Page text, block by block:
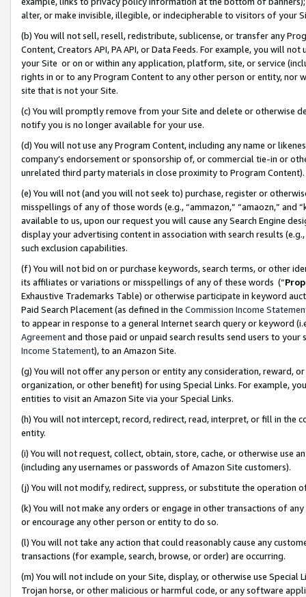
alter, or make invisible, illegible, or indecipherable to visitors of your
(b) You will not sell, resell, redistribute, sublicense, or transfer any
Content, Creators API, PA API, or Data Feeds. For example, you will
your Site or on or within any application, platform, site, or service
rights in or to any Program Content to any other person or entity, nor
site that is not your Site.
(c) You will promptly remove from your Site and delete or otherwise
notify you is no longer available for your use.
(d) You will not use any Program Content, including any name or
company’s endorsement or sponsorship of, or commercial tie-in or
unrelated third party materials in close proximity to Program Content).
(e) You will not (and you will not seek to) purchase, register or
misspellings of any of those words (e.g., “ammazon,” “amaozn,” and
available to us, upon our request you will cause any Search Engine
display your advertising content in association with search results
such exclusion capabilities.
(f) You will not bid on or purchase keywords, search terms, or other
its affiliates or variations or misspellings of any of these words (“
Exhaustive Trademarks Table) or otherwise participate in keyword
Paid Search Placement (as defined in the Commission Income
to appear in response to a general Internet search query or keyword
Agreementand those paid or unpaid search results send users to
Income Statement), to an Amazon Site.
(g) You will not offer any person or entity any consideration, reward,
organization, or other benefit) for using Special Links. For example,
entities to visit an Amazon Site via your Special Links.
(h) You will not intercept, record, redirect, read, interpret, or fill in
entity.
(i) You will not request, collect, obtain, store, cache, or otherwise use
(including any usernames or passwords of Amazon Site customers).
(j) You will not modify, redirect, suppress, or substitute the operation
(k) You will not make any orders or engage in other transactions of
or encourage any other person or entity to do so.
(l) You will not take any action that could reasonably cause any
transactions (for example, search, browse, or order) are occurring.
(m) You will not include on your Site, display, or otherwise use
Trojan horse, or other malicious or harmful code, or any software